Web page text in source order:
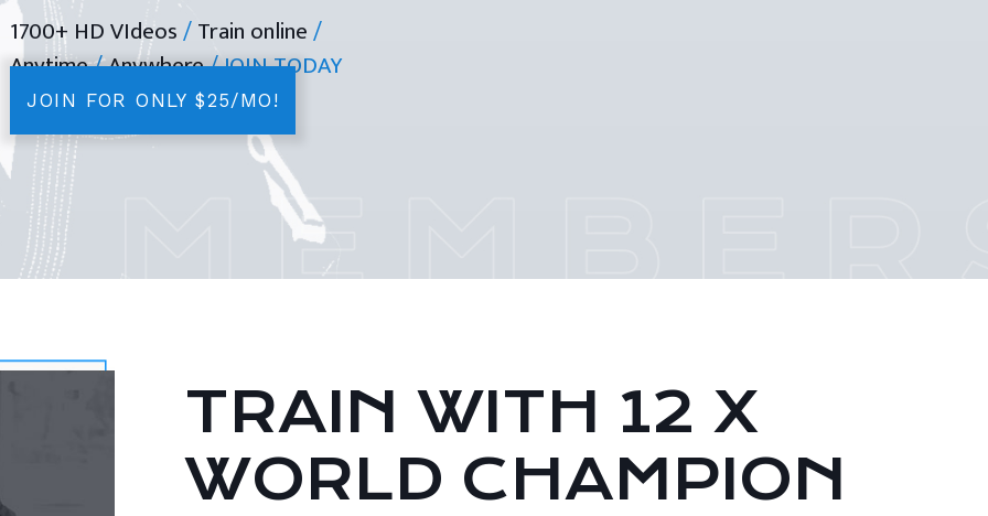
1700+ HD VIdeos/Train online/
Anytime/Anywhere/ JOIN TODAY
JOIN FOR ONLY $25/MO!
TRAIN WITH 12 X
WORLD CHAMPION